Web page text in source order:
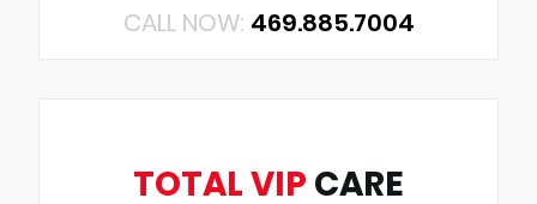
CALL NOW: 469.885.7004
TOTAL VIP CARE